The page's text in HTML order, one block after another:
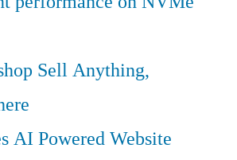
Sell Anything,
AI Powered Website